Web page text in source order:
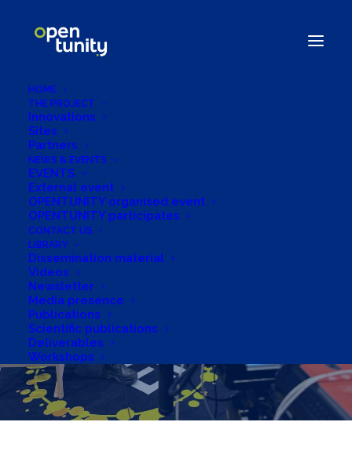
HOME
THE PROJECT
Innovations
Sites
Partners
NEWS & EVENTS
EVENTS
External event
OPENTUNITY organised event
OPENTUNITY participates
CONTACT US
LIBRARY
Dissemination material
Videos
Newsletter
Media presence
Publications
Scientific publications
Deliverables
Workshops
ENLIT's Exclusive
Interview with
OPENTUNITY's
Project Coordinator
30/10/2023 IN SIN CATEGORÍA